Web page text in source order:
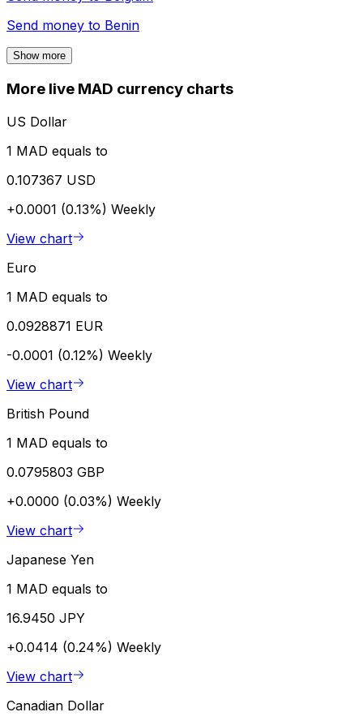
Send money to Benin
Show more
More live MAD currency charts
US Dollar
1 MAD equals to
0.107367 USD
+0.0001 (0.13%) Weekly
View chart
Euro
1 MAD equals to
0.0928871 EUR
-0.0001 (0.12%) Weekly
View chart
British Pound
1 MAD equals to
0.0795803 GBP
+0.0000 (0.03%) Weekly
View chart
Japanese Yen
1 MAD equals to
16.9450 JPY
+0.0414 (0.24%) Weekly
View chart
Canadian Dollar